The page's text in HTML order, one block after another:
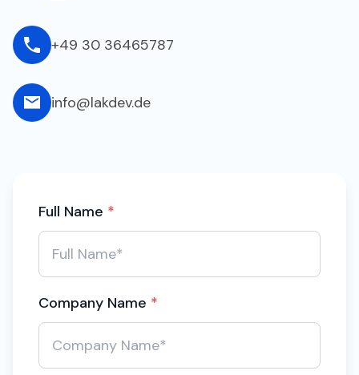
+49 30 36465787
info@lakdev.de
Full Name *
Company Name *